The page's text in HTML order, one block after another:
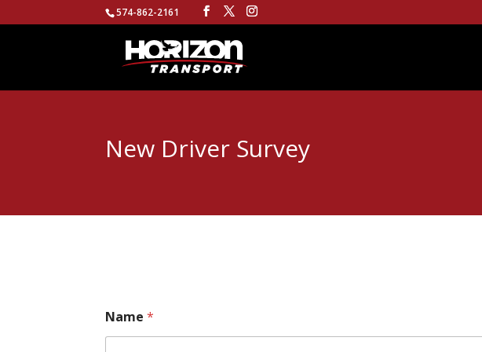
574-862-2161
New Driver Survey
Name*